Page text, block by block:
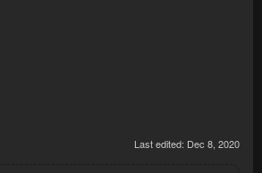
Last edited: Dec 8, 2020